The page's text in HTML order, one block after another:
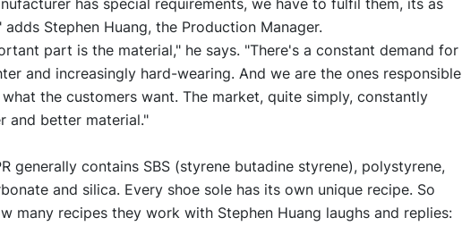
adds Stephen Huang, the Production Manager.
part is the material," he says. "There's a constant demand for
and increasingly hard-wearing. And we are the ones responsible
the customers want. The market, quite simply, constantly
and better material."
generally contains SBS (styrene butadine styrene), polystyrene,
and silica. Every shoe sole has its own unique recipe. So
many recipes they work with Stephen Huang laughs and replies: